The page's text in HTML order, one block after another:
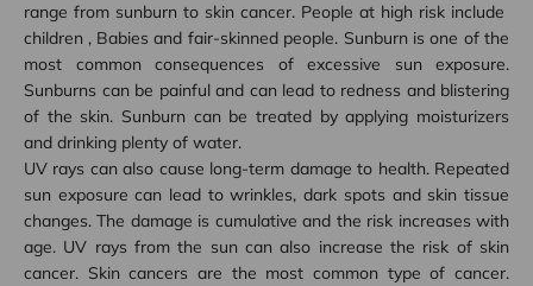
range from sunburn to skin cancer. People at high risk include
children , Babies and fair-skinned people. Sunburn is one of the
most common consequences of excessive sun exposure.
Sunburns can be painful and can lead to redness and blistering
of the skin. Sunburn can be treated by applying moisturizers
and drinking plenty of water.
UV rays can also cause long-term damage to health. Repeated
sun exposure can lead to wrinkles, dark spots and skin tissue
changes. The damage is cumulative and the risk increases with
age. UV rays from the sun can also increase the risk of skin
cancer. Skin cancers are the most common type of cancer.